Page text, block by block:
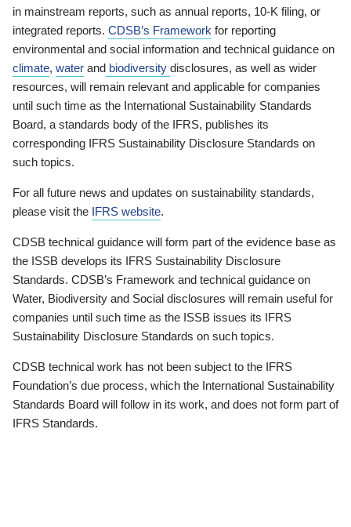
in mainstream reports, such as annual reports, 10-K filing, or
integrated reports. CDSB’s Framework for reporting
environmental and social information and technical guidance on
climate, water and biodiversity disclosures, as well as wider
resources, will remain relevant and applicable for companies
until such time as the International Sustainability Standards
Board, a standards body of the IFRS, publishes its
corresponding IFRS Sustainability Disclosure Standards on
such topics.
For all future news and updates on sustainability standards,
please visit the IFRS website.
CDSB technical guidance will form part of the evidence base as
the ISSB develops its IFRS Sustainability Disclosure
Standards. CDSB’s Framework and technical guidance on
Water, Biodiversity and Social disclosures will remain useful for
companies until such time as the ISSB issues its IFRS
Sustainability Disclosure Standards on such topics.
CDSB technical work has not been subject to the IFRS
Foundation’s due process, which the International Sustainability
Standards Board will follow in its work, and does not form part of
IFRS Standards.